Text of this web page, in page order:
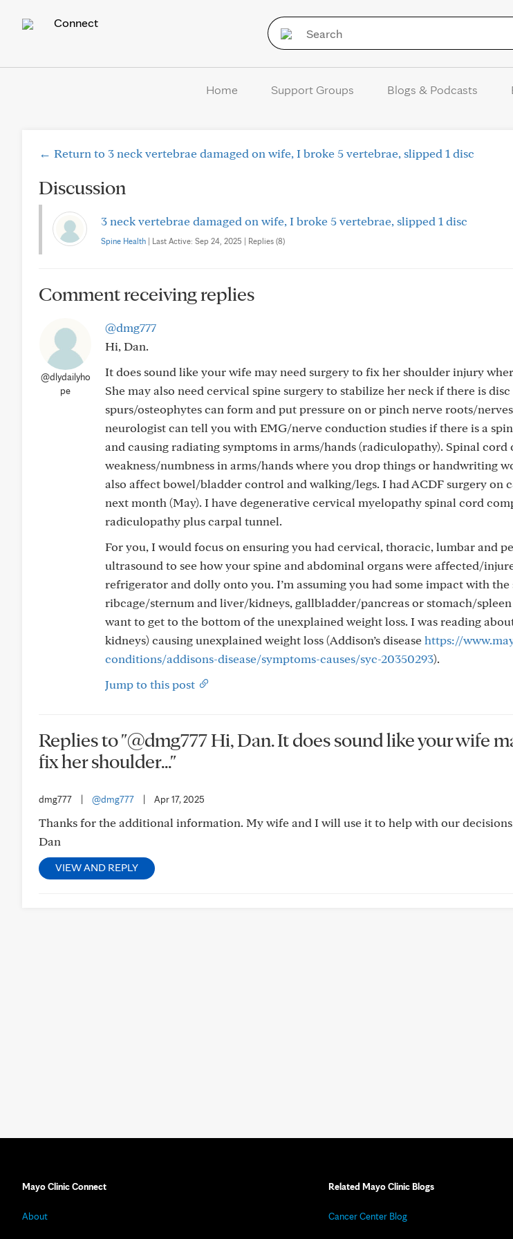
Connect
Home Support Groups Blogs & Podcasts
← Return to 3 neck vertebrae damaged on wife, I broke 5 vertebrae, slipped 1 disc
Discussion
3 neck vertebrae damaged on wife, I broke 5 vertebrae, slipped 1 disc
Spine Health | Last Active: Sep 24, 2025 | Replies (8)
Comment receiving replies
@dlydailyho
pe
@dmg777
Hi, Dan.
It does sound like your wife may need surgery to fix her shoulder injury
She may also need cervical spine surgery to stabilize her neck if there is
spurs/osteophytes can form and put pressure on or pinch nerve roots/
neurologist can tell you with EMG/nerve conduction studies if there is a
and causing radiating symptoms in arms/hands (radiculopathy). Spinal cord
weakness/numbness in arms/hands where you drop things or handwriting
also affect bowel/bladder control and walking/legs. I had ACDF surgery on
next month (May). I have degenerative cervical myelopathy spinal cord
radiculopathy plus carpal tunnel.
For you, I would focus on ensuring you had cervical, thoracic, lumbar and
ultrasound to see how your spine and abdominal organs were affected/
refrigerator and dolly onto you. I’m assuming you had some impact with the
ribcage/sternum and liver/kidneys, gallbladder/pancreas or stomach/
want to get to the bottom of the unexplained weight loss. I was reading
kidneys) causing unexplained weight loss (Addison’s diseasehttps://
conditions/addisons-disease/symptoms-causes/syc-20350293).
Jump to this post
Replies to "@dmg777 Hi, Dan. It does sound like your wife
fix her shoulder..."
dmg777 @dmg777 Apr 17, 2025
Thanks for the additional information. My wife and I will use it to help with our
Dan
VIEW AND REPLY
Mayo Clinic Connect
About
Related Mayo Clinic Blogs
Cancer Center Blog